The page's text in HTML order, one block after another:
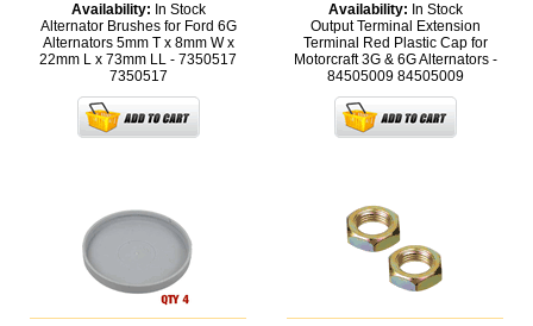
Availability: In Stock
Alternator Brushes for Ford 6G
Alternators 5mm T x 8mm W x
22mm L x 73mm LL - 7350517
7350517
Availability: In Stock
Output Terminal Extension
Terminal Red Plastic Cap for
Motorcraft 3G & 6G Alternators -
84505009 84505009